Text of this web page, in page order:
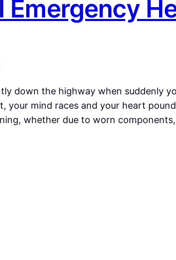
Emergency
down the highway when suddenly
your mind races and your heart
whether due to worn